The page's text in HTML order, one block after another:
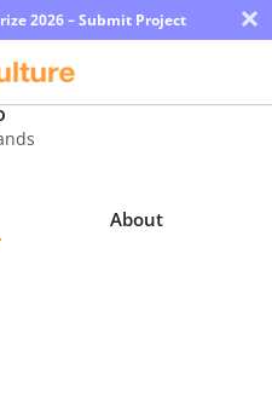
2026 – Submit Project ×
About